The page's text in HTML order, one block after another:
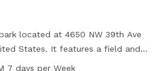
located at 4650 NW 39th Ave
States. It features a field and
The park is open from 7 AM to
7 days per Week